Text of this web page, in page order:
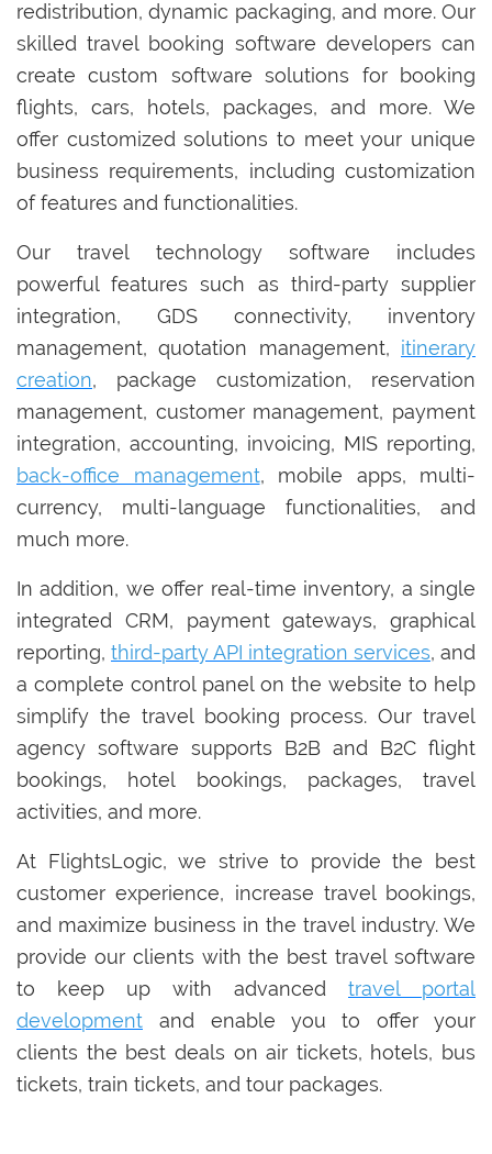
redistribution, dynamic packaging, and more. Our
skilled travel booking software developers can
create custom software solutions for booking
flights, cars, hotels, packages, and more. We
offer customized solutions to meet your unique
business requirements, including customization
of features and functionalities.
Our travel technology software includes
powerful features such as third-party supplier
integration, GDS connectivity, inventory
management, quotation management, itinerary
creation, package customization, reservation
management, customer management, payment
integration, accounting, invoicing, MIS reporting,
back-office management, mobile apps, multi-
currency, multi-language functionalities, and
much more.
In addition, we offer real-time inventory, a single
integrated CRM, payment gateways, graphical
reporting, third-party API integration services, and
a complete control panel on the website to help
simplify the travel booking process. Our travel
agency software supports B2B and B2C flight
bookings, hotel bookings, packages, travel
activities, and more.
At FlightsLogic, we strive to provide the best
customer experience, increase travel bookings,
and maximize business in the travel industry. We
provide our clients with the best travel software
to keep up with advanced travel portal
development and enable you to offer your
clients the best deals on air tickets, hotels, bus
tickets, train tickets, and tour packages.